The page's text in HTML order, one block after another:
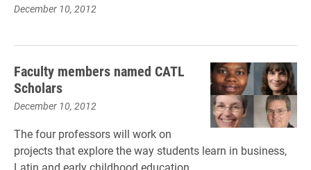
December 10, 2012
Faculty members named CATL
Scholars
December 10, 2012
The four professors will work on
projects that explore the way students learn in business,
Latin and early childhood education.